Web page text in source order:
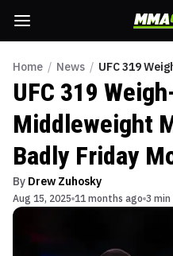
Home / News / UFC 319
UFC 319
Middleweight
Badly Friday
By Drew Zuhosky
Aug 15, 2025 11 months ago 3 min